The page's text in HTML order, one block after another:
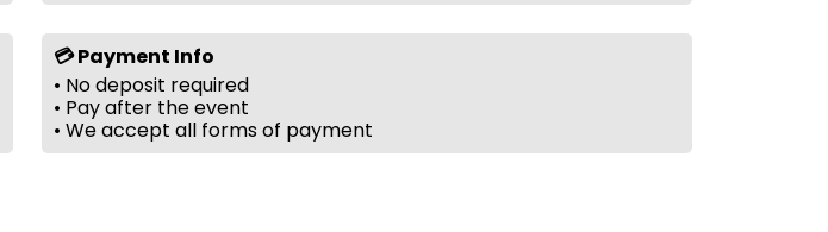
💳 Payment Info
• No deposit required
• Pay after the event
• We accept all forms of payment